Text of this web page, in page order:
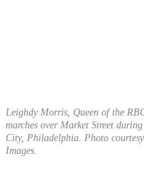
Leighdy Morris, Queen of the
marches over Market Street
City, Philadelphia. Photo
Images.